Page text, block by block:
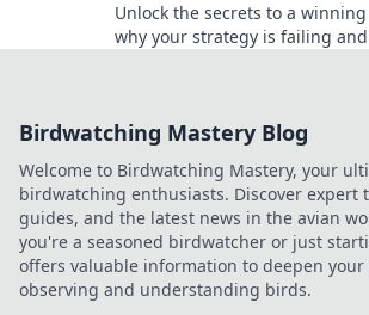
Unlock the secrets to a
why your strategy is failing
Birdwatching Mastery Blog
Welcome to Birdwatching Mastery, your
birdwatching enthusiasts. Discover expert
guides, and the latest news in the avian
you're a seasoned birdwatcher or just
offers valuable information to deepen
observing and understanding birds.